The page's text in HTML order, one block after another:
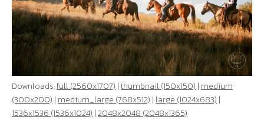
Downloads:full (2560x1707) |thumbnail (150x150) | medium
(300x200) | medium_large (768x512) | large (1024x683) |
1536x1536 (1536x1024) |2048x2048 (2048x1365)